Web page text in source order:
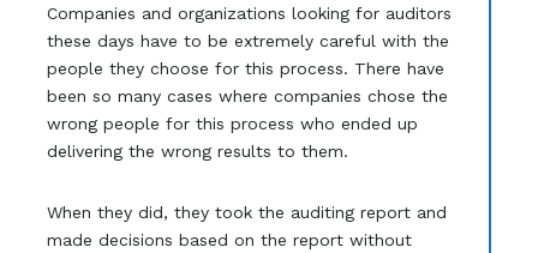
Companies and organizations looking for auditors
these days have to be extremely careful with the
people they choose for this process. There have
been so many cases where companies chose the
wrong people for this process who ended up
delivering the wrong results to them.
When they did, they took the auditing report and
made decisions based on the report without